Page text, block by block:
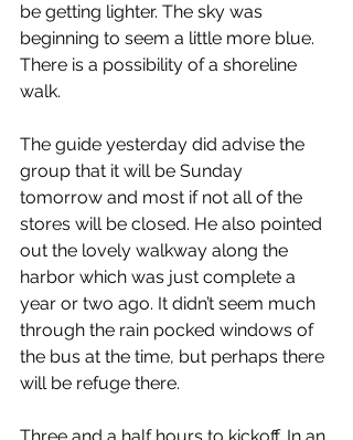
be getting lighter. The sky was
beginning to seem a little more blue.
There is a possibility of a shoreline
walk.
The guide yesterday did advise the
group that it will be Sunday
tomorrow and most if not all of the
stores will be closed. He also pointed
out the lovely walkway along the
harbor which was just complete a
year or two ago. It didn’t seem much
through the rain pocked windows of
the bus at the time, but perhaps there
will be refuge there.